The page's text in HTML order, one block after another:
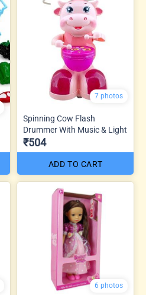
7 photos
Spinning Cow Flash
Drummer With Music & Light
₹504
ADD TO CART
6 photos